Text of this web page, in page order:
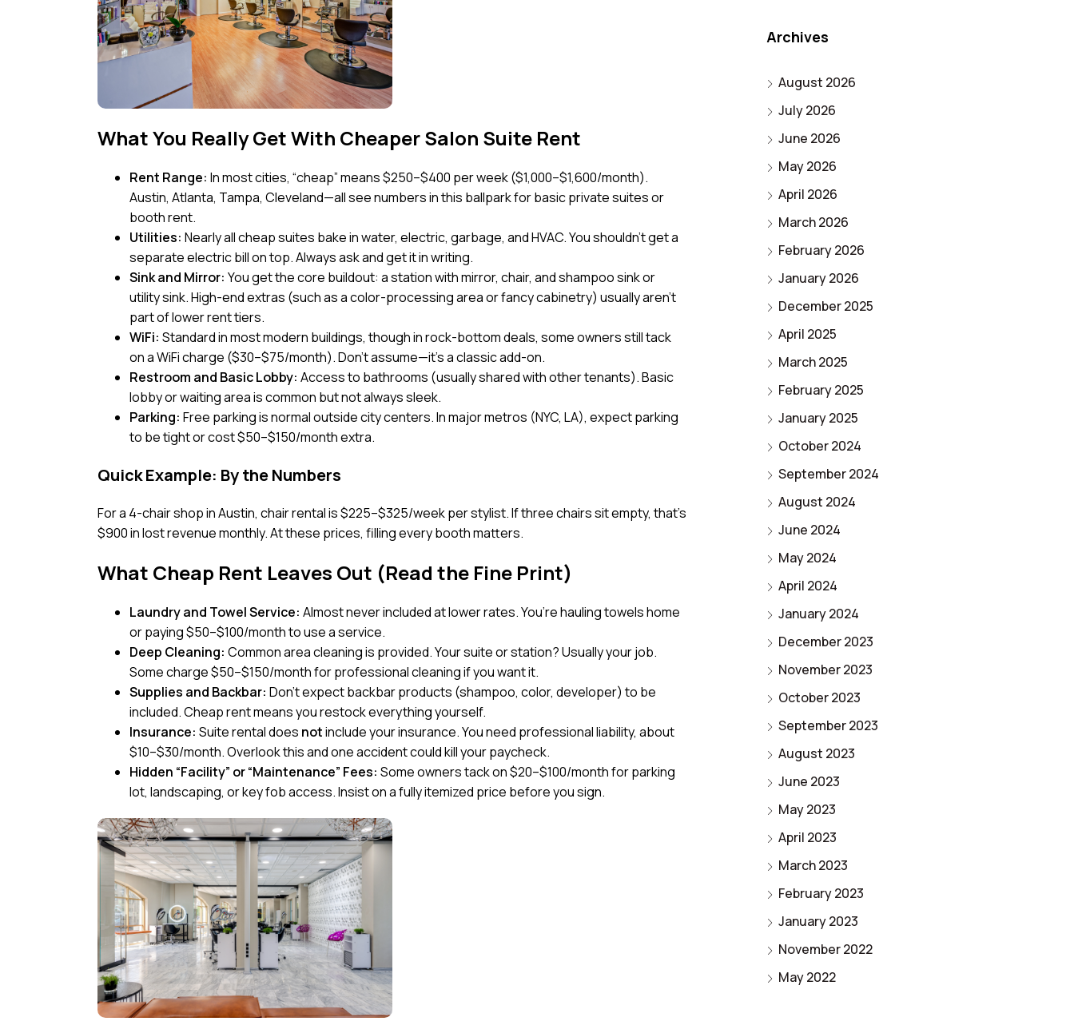
What You Really Get With Cheaper Salon Suite Rent
Rent Range: In most cities, “cheap” means $250–$400 per week ($1,000–$1,600/month).
Austin, Atlanta, Tampa, Cleveland—all see numbers in this ballpark for basic private suites or
booth rent.
Utilities: Nearly all cheap suites bake in water, electric, garbage, and HVAC. You shouldn’t get a
separate electric bill on top. Always ask and get it in writing.
Sink and Mirror: You get the core buildout: a station with mirror, chair, and shampoo sink or
utility sink. High-end extras (such as a color-processing area or fancy cabinetry) usually aren’t
part of lower rent tiers.
WiFi: Standard in most modern buildings, though in rock-bottom deals, some owners still tack
on a WiFi charge ($30–$75/month). Don’t assume—it’s a classic add-on.
Restroom and Basic Lobby: Access to bathrooms (usually shared with other tenants). Basic
lobby or waiting area is common but not always sleek.
Parking: Free parking is normal outside city centers. In major metros (NYC, LA), expect parking
to be tight or cost $50–$150/month extra.
Quick Example: By the Numbers
For a 4-chair shop in Austin, chair rental is $225–$325/week per stylist. If three chairs sit empty, that’s
$900 in lost revenue monthly. At these prices, filling every booth matters.
What Cheap Rent Leaves Out (Read the Fine Print)
Laundry and Towel Service: Almost never included at lower rates. You’re hauling towels home
or paying $50–$100/month to use a service.
Deep Cleaning: Common area cleaning is provided. Your suite or station? Usually your job.
Some charge $50–$150/month for professional cleaning if you want it.
Supplies and Backbar: Don’t expect backbar products (shampoo, color, developer) to be
included. Cheap rent means you restock everything yourself.
Insurance: Suite rental does notinclude your insurance. You need professional liability, about
$10–$30/month. Overlook this and one accident could kill your paycheck.
Hidden “Facility” or “Maintenance” Fees: Some owners tack on $20–$100/month for parking
lot, landscaping, or key fob access. Insist on a fully itemized price before you sign.
Archives
August 2026
July 2026
June 2026
May 2026
April 2026
March 2026
February 2026
January 2026
December 2025
April 2025
March 2025
February 2025
January 2025
October 2024
September 2024
August 2024
June 2024
May 2024
April 2024
January 2024
December 2023
November 2023
October 2023
September 2023
August 2023
June 2023
May 2023
April 2023
March 2023
February 2023
January 2023
November 2022
May 2022